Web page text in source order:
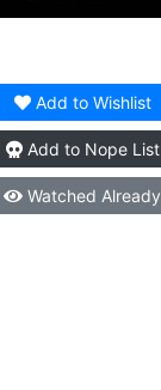
Add to Wishlist
Add to Nope List
Watched Already